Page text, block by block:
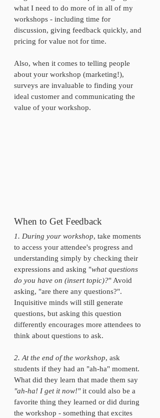
what I need to do more of in all of my
workshops - including time for
discussion, giving feedback quickly, and
pricing for value not for time.
Also, when it comes to telling people
about your workshop (marketing!),
surveys are invaluable to finding your
ideal customer and communicating the
value of your workshop.
When to Get Feedback
1. During your workshop, take moments
to access your attendee's progress and
understanding simply by checking their
expressions and asking "what questions
do you have on (insert topic)?" Avoid
asking, "are there any questions?".
Inquisitive minds will still generate
questions, but asking this question
differently encourages more attendees to
think about questions to ask.
2. At the end of the workshop, ask
students if they had an "ah-ha" moment.
What did they learn that made them say
"ah-ha! I get it now!" it could also be a
favorite thing they learned or did during
the workshop - something that excites